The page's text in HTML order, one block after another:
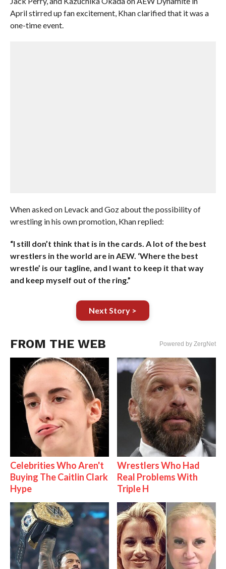
April stirred up fan excitement, Khan clarified that it was a
one-time event.
When asked on Levack and Goz about the possibility of
wrestling in his own promotion, Khan replied:
“I still don’t think that is in the cards. A lot of the best
wrestlers in the world are in AEW. ‘Where the best
wrestle’ is our tagline, and I want to keep it that way
and keep myself out of the ring.”
Next Story >
FROM THE WEB Powered by ZergNet
Celebrities Who Aren't
Buying The Caitlin Clark
Hype
Wrestlers Who Had
Real Problems With
Triple H